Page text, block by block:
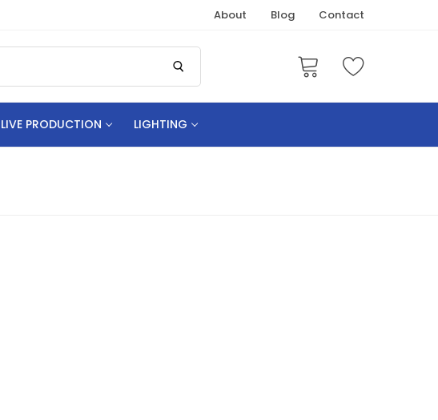
About Blog Contact
LIVE PRODUCTION LIGHTING